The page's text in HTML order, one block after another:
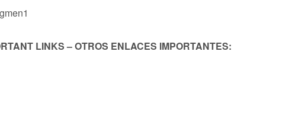
LINKS – OTROS ENLACES IMPORTANTES: